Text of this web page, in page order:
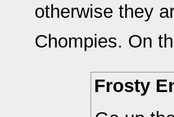
otherwise they
Chompies. On
Frosty